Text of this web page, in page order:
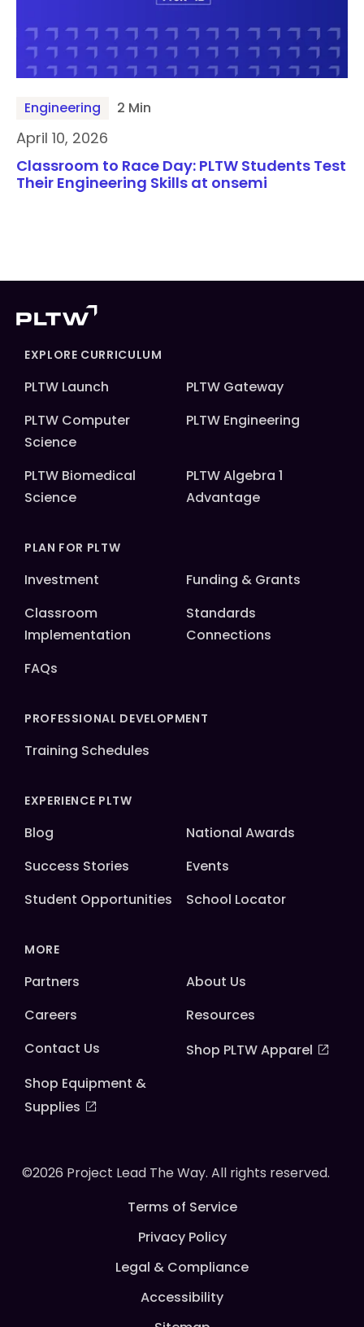
Engineering 2 Min
April 10, 2026
Classroom to Race Day: PLTW Students Test
Their Engineering Skills at onsemi
EXPLORE CURRICULUM
PLTW Launch
PLTW Gateway
PLTW Computer
Science
PLTW Engineering
PLTW Biomedical
Science
PLTW Algebra 1
Advantage
PLAN FOR PLTW
Investment
Funding & Grants
Classroom
Implementation
Standards
Connections
FAQs
PROFESSIONAL DEVELOPMENT
Training Schedules
EXPERIENCE PLTW
Blog
National Awards
Success Stories
Events
Student Opportunities
School Locator
MORE
Partners
About Us
Careers
Resources
Contact Us
Shop PLTW Apparel
Shop Equipment &
Supplies
©2026 Project Lead The Way. All rights reserved.
Terms of Service
Privacy Policy
Legal & Compliance
Accessibility